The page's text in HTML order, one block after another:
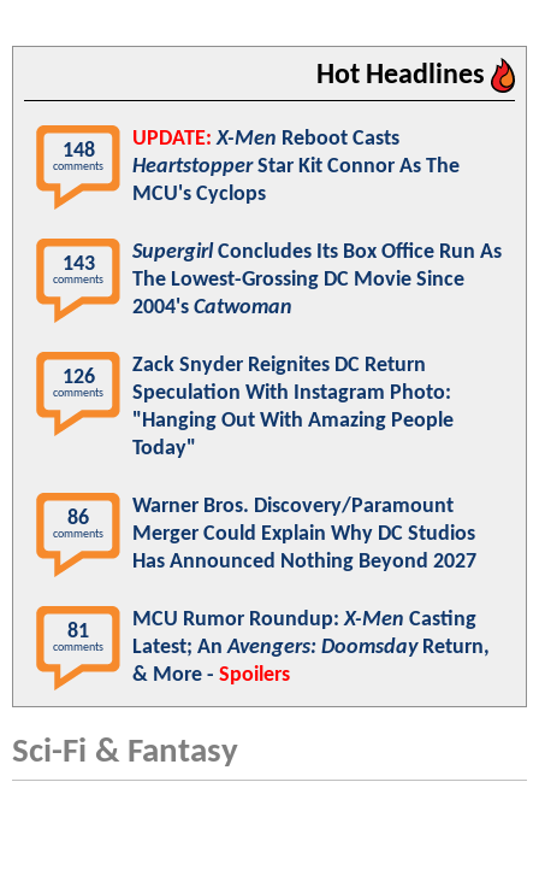
Hot Headlines
148
comments
UPDATE: X-Men Reboot Casts
HeartstopperStar Kit Connor As The
MCU's Cyclops
143
comments
SupergirlConcludes Its Box Office Run As
The Lowest-Grossing DC Movie Since
2004's Catwoman
126
comments
Zack Snyder Reignites DC Return
Speculation With Instagram Photo:
"Hanging Out With Amazing People
Today"
86
comments
Warner Bros. Discovery/Paramount
Merger Could Explain Why DC Studios
Has Announced Nothing Beyond 2027
81
comments
MCU Rumor Roundup:X-Men Casting
Latest; AnAvengers: DoomsdayReturn,
& More - Spoilers
Sci-Fi & Fantasy